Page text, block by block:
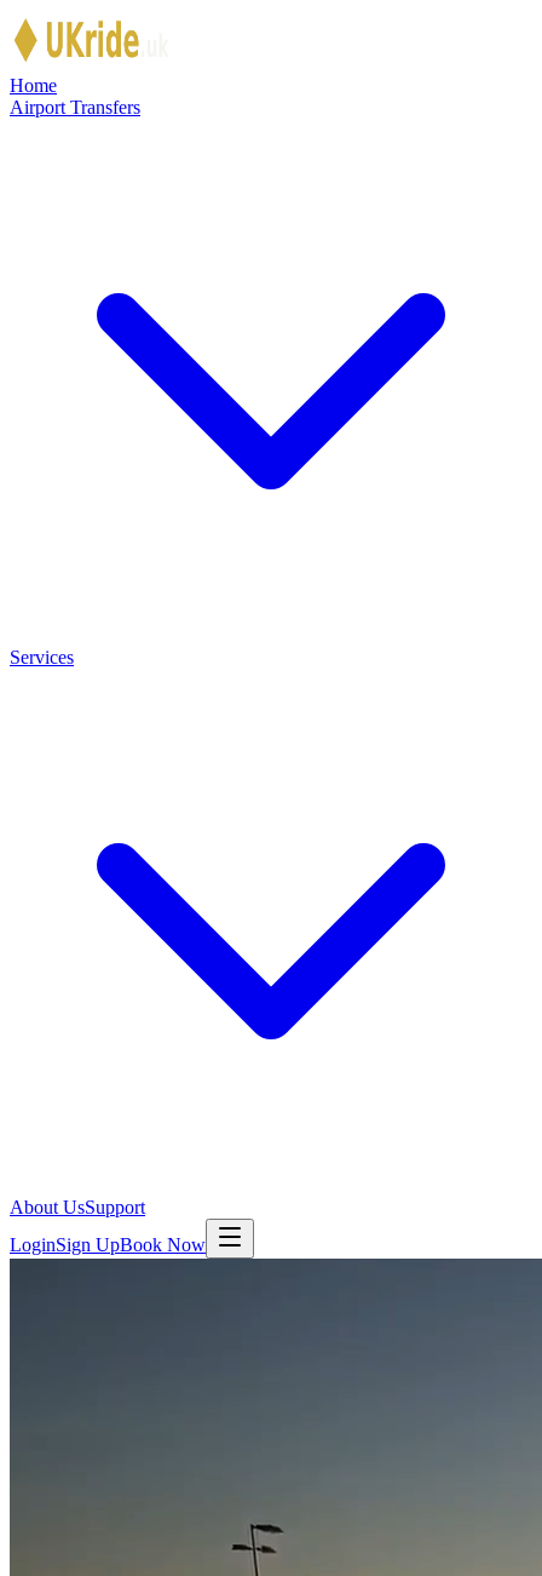
Skip to main content
Home
Airport Transfers
Services
About UsSupport
LoginSign UpBook Now